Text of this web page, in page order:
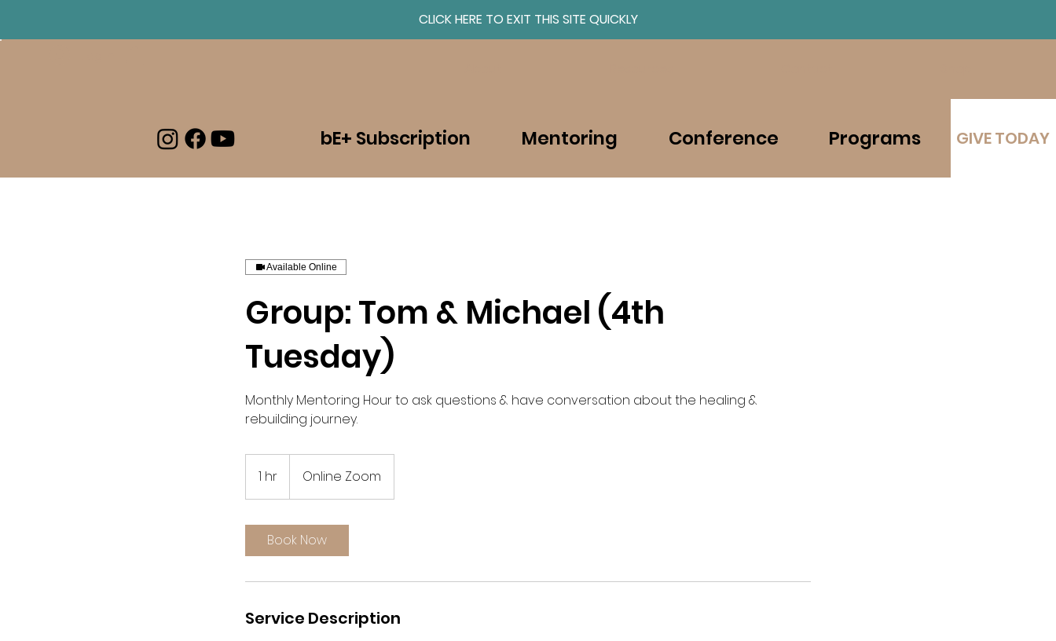
CLICK HERE TO EXIT THIS SITE QUICKLY
bE+ Subscription Mentoring Conference Programs GIVE TODAY
Available Online
Group: Tom & Michael (4th
Tuesday)
Monthly Mentoring Hour to ask questions & have conversation about the healing &
rebuilding journey.
1 hr
h
Online Zoom
Book Now
Service Description